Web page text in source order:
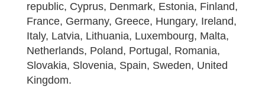
republic, Cyprus, Denmark, Estonia, Finland,
France, Germany, Greece, Hungary, Ireland,
Italy, Latvia, Lithuania, Luxembourg, Malta,
Netherlands, Poland, Portugal, Romania,
Slovakia, Slovenia, Spain, Sweden, United
Kingdom.